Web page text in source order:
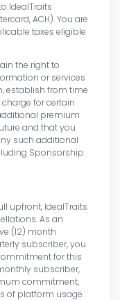
IdealTraits
ACH). You are
taxes eligible
the right to
or services
establish from time
for certain
premium
and that you
such additional
Sponsorship
upfront, IdealTraits
As an
(12) month
subscriber, you
for this
subscriber,
commitment,
of platform usage.